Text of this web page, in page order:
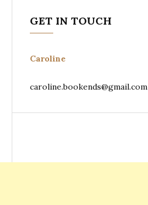
GET IN TOUCH
Caroline
caroline.bookends@gmail.com